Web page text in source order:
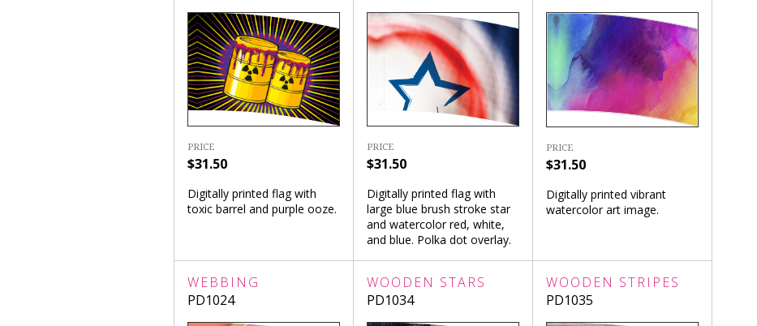
PRICE
$31.50
Digitally printed flag with
toxic barrel and purple ooze.
PRICE
$31.50
Digitally printed flag with
large blue brush stroke star
and watercolor red, white,
and blue. Polka dot overlay.
PRICE
$31.50
Digitally printed vibrant
watercolor art image.
WEBBING
PD1024
WOODEN STARS
PD1034
WOODEN STRIPES
PD1035